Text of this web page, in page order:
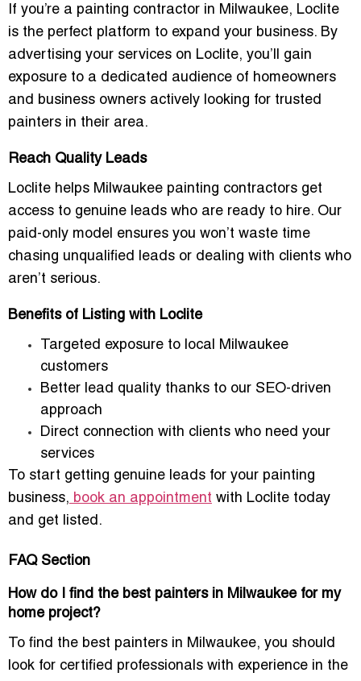
If you’re a painting contractor in Milwaukee, Loclite
is the perfect platform to expand your business. By
advertising your services on Loclite, you’ll gain
exposure to a dedicated audience of homeowners
and business owners actively looking for trusted
painters in their area.
Reach Quality Leads
Loclite helps Milwaukee painting contractors get
access to genuine leads who are ready to hire. Our
paid-only model ensures you won’t waste time
chasing unqualified leads or dealing with clients who
aren’t serious.
Benefits of Listing with Loclite
Targeted exposure to local Milwaukee
customers
Better lead quality thanks to our SEO-driven
approach
Direct connection with clients who need your
services
To start getting genuine leads for your painting
business, book an appointment with Loclite today
and get listed.
FAQ Section
How do I find the best painters in Milwaukee for my
home project?
To find the best painters in Milwaukee, you should
look for certified professionals with experience in the